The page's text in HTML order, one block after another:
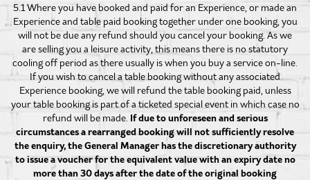
5.1 Where you have booked and paid for an Experience, or made an
Experience and table paid booking together under one booking, you
will not be due any refund should you cancel your booking. As we
are selling you a leisure activity, this means there is no statutory
cooling off period as there usually is when you buy a service on-line.
If you wish to cancel a table booking without any associated
Experience booking, we will refund the table booking paid, unless
your table booking is part of a ticketed special event in which case no
refund will be made. If due to unforeseen and serious
circumstances a rearranged booking will not sufficiently resolve
the enquiry, the General Manager has the discretionary authority
to issue a voucher for the equivalent value with an expiry date no
more than 30 days after the date of the original booking